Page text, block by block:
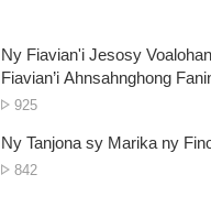
Ny Fiavian'i Jesosy
Fiavian’i Ahnsahnghong
No.
views
925
Ny Tanjona sy Marika ny
No.
842